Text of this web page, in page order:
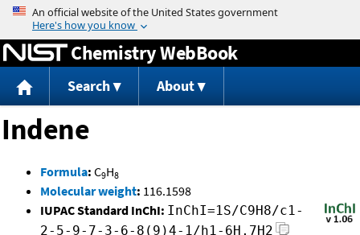
Jump to content
Chemistry WebBook
Search About
Indene
Formula: C9H8
Molecular weight: 116.1598
IUPAC Standard InChI: InChI=1S/C9H8/c1-
2-5-9-7-3-6-8(9)4-1/h1-6H,7H2